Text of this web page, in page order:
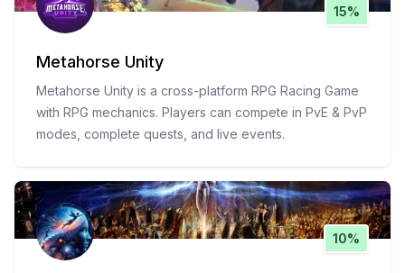
15%
Metahorse Unity
Metahorse Unity is a cross-platform RPG Racing Game
with RPG mechanics. Players can compete in PvE & PvP
modes, complete quests, and live events.
10%